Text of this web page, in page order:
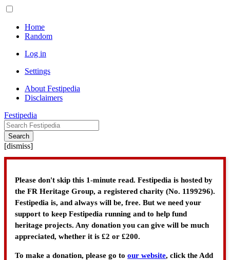
Home
Random
Log in
Settings
About Festipedia
Disclaimers
Festipedia
Search
[dismiss]
Please don't skip this 1-minute read. Festipedia is hosted by
the FR Heritage Group, a registered charity (No. 1199296).
Festipedia is, and always will be, free. But we need your
support to keep Festipedia running and to help fund
heritage projects. Any donation you can give will be much
appreciated, whether it is £2 or £200.
To make a donation, please go to our website, click the Add